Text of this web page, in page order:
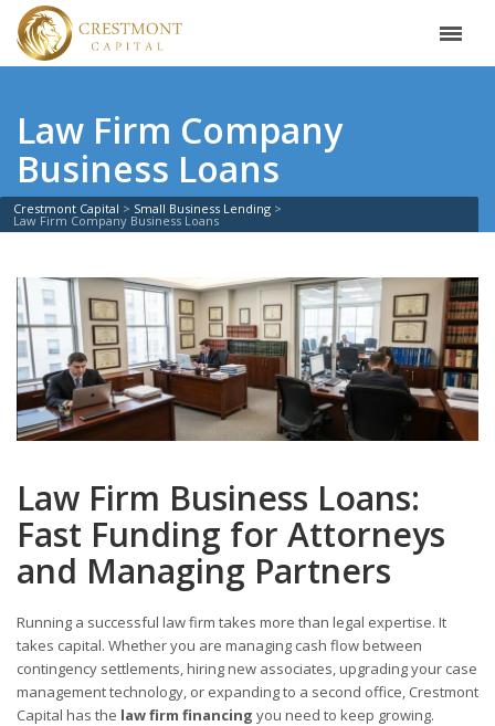
Law Firm Company
Business Loans
Crestmont Capital Small Business Lending
Law Firm Company Business Loans
Law Firm Business Loans:
Fast Funding for Attorneys
and Managing Partners
Running a successful law firm takes more than legal expertise. It
takes capital. Whether you are managing cash flow between
contingency settlements, hiring new associates, upgrading your case
management technology, or expanding to a second office, Crestmont
Capital has the law firm financing you need to keep growing.